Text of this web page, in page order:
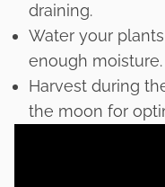
draining.
Water your
enough moisture.
Harvest during
the moon for